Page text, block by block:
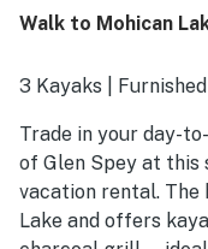
Walk to Mohican
3 Kayaks |
Trade in your day-
of Glen Spey at this
vacation rental. The
Lake and offers